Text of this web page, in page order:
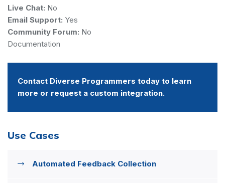
Live Chat: No
Email Support: Yes
Community Forum: No
Documentation
Contact Diverse Programmers today to learn
more or request a custom integration.
Use Cases
Automated Feedback Collection